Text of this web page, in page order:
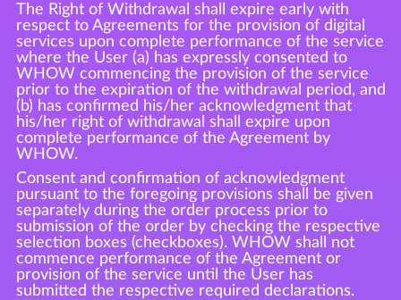
The Right of Withdrawal shall expire early with
respect to Agreements for the provision of digital
services upon complete performance of the service
where the User (a) has expressly consented to
WHOW commencing the provision of the service
prior to the expiration of the withdrawal period, and
(b) has confirmed his/her acknowledgment that
his/her right of withdrawal shall expire upon
complete performance of the Agreement by
WHOW.
Consent and confirmation of acknowledgment
pursuant to the foregoing provisions shall be given
separately during the order process prior to
submission of the order by checking the respective
selection boxes (checkboxes). WHOW shall not
commence performance of the Agreement or
provision of the service until the User has
submitted the respective required declarations.